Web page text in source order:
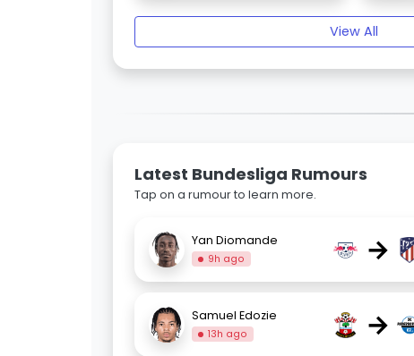
View All
Latest Bundesliga Rumours
Tap on a rumour to learn more.
Yan Diomande
9h ago →
Samuel Edozie
13h ago →